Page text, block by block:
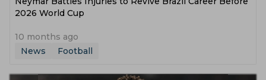
2026 World Cup
10 months ago
News
Football